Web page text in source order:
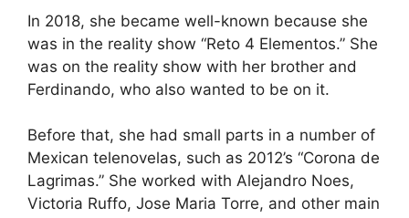
In 2018, she became well-known because she
was in the reality show “Reto 4 Elementos.” She
was on the reality show with her brother and
Ferdinando, who also wanted to be on it.
Before that, she had small parts in a number of
Mexican telenovelas, such as 2012’s “Corona de
Lagrimas.” She worked with Alejandro Noes,
Victoria Ruffo, Jose Maria Torre, and other main